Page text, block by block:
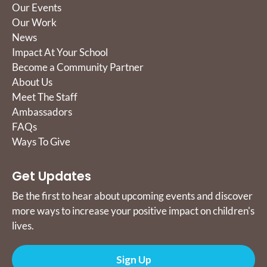
Our Events
Our Work
News
Impact At Your School
Become a Community Partner
About Us
Meet The Staff
Ambassadors
FAQs
Ways To Give
Get Updates
Be the first to hear about upcoming events and discover
more ways to increase your positive impact on children's
lives.
Sign Up